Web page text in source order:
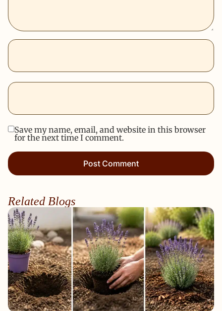
Save my name, email, and website in this browser
for the next time I comment.
Related Blogs